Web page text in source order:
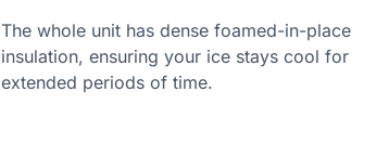
The whole unit has dense foamed-in-place
insulation, ensuring your ice stays cool for
extended periods of time.